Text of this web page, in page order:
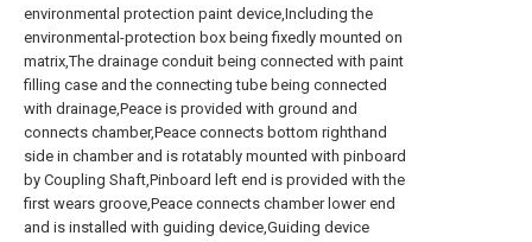
environmental protection paint device,Including the
environmental-protection box being fixedly mounted on
matrix,The drainage conduit being connected with paint
filling case and the connecting tube being connected
with drainage,Peace is provided with ground and
connects chamber,Peace connects bottom righthand
side in chamber and is rotatably mounted with pinboard
by Coupling Shaft,Pinboard left end is provided with the
first wears groove,Peace connects chamber lower end
and is installed with guiding device,Guiding device